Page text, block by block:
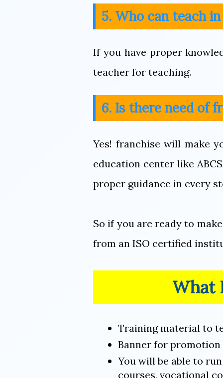
5. Who can teach
If you have proper
teacher for teaching.
6. Is there need of
Yes! franchise will make
education center like
proper guidance in every
So if you are ready to
from an ISO certified
What
Training material to
Banner for promotion
You will be able to
courses, vocational